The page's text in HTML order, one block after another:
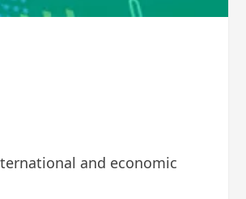
and economic